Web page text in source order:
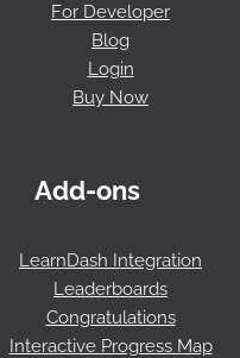
For Developer
Blog
Login
Buy Now
Add-ons
LearnDash Integration
Leaderboards
Congratulations
Interactive Progress Map